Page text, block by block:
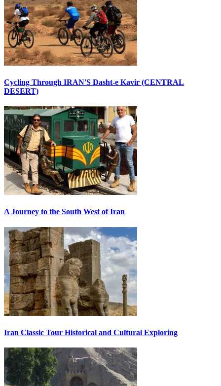
Cycling Through IRAN'S Dasht-e Kavir (CENTRAL
DESERT)
A Journey to the South West of Iran
Iran Classic Tour Historical and Cultural Exploring